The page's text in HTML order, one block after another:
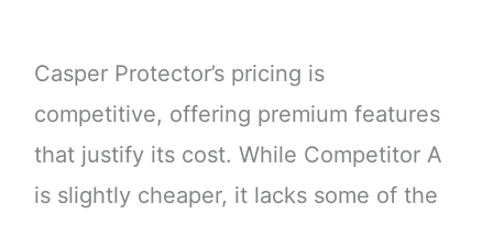
Casper Protector’s pricing is
competitive, offering premium features
that justify its cost. While Competitor A
is slightly cheaper, it lacks some of the